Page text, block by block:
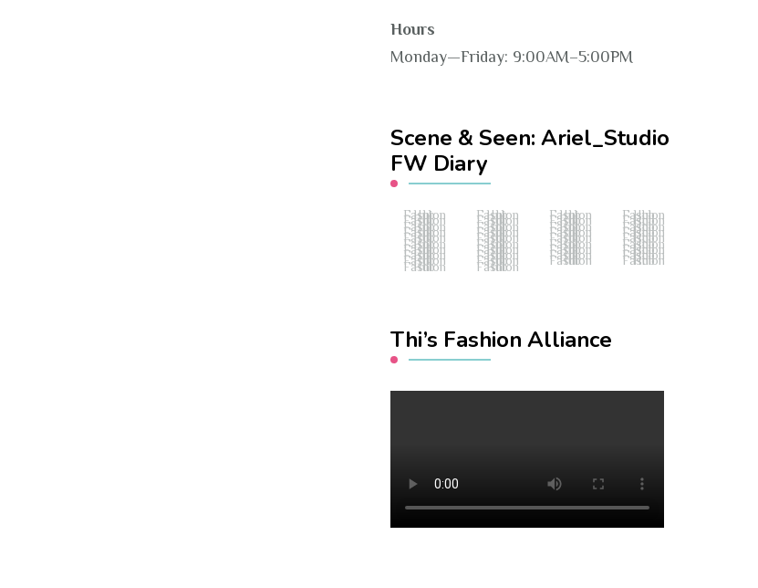
Hours
Monday—Friday: 9:00AM–5:00PM
Scene & Seen: Ariel_Studio
FW Diary
Fashion Hub Fashion Hub Fashion Hub Fashion Hub
Fashion Hub Fashion Hub Fashion Hub Fashion Hub
Fashion Hub Fashion Hub Fashion Hub Fashion Hub
Fashion Hub Fashion Hub Fashion Hub Fashion Hub
Fashion Hub Fashion Hub Fashion Hub Fashion Hub
Fashion Hub Fashion Hub Fashion Hub Fashion Hub
Fashion Hub Fashion Hub Fashion Hub Fashion Hub
Fashion Hub Fashion Hub Fashion Hub Fashion Hub
Fashion Hub Fashion Hub Fashion Hub Fashion Hub
Fashion Hub Fashion Hub
Thi’s Fashion Alliance